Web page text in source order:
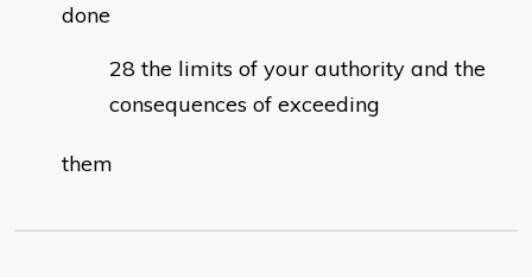
done
the limits of your authority and the
consequences of exceeding
them